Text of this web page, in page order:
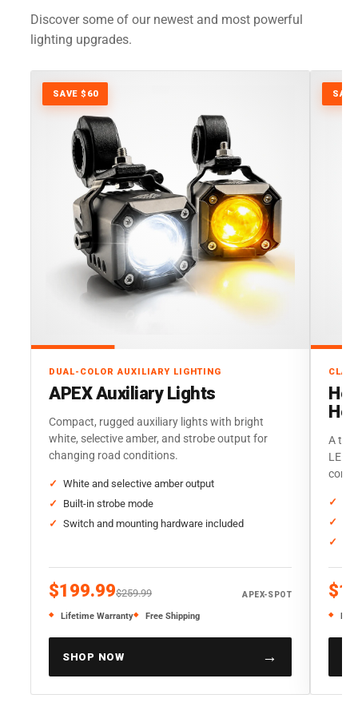
Discover some of our newest and most powerful
lighting upgrades.
SAVE $60
DUAL-COLOR AUXILIARY LIGHTING
APEX Auxiliary Lights
Compact, rugged auxiliary lights with bright
white, selective amber, and strobe output for
changing road conditions.
White and selective amber output
Built-in strobe mode
Switch and mounting hardware included
$199.99$259.99 APEX-SPOT
Lifetime Warranty Free Shipping
SHOP NOW →
A
LED